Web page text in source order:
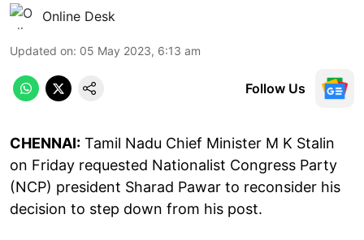
Online Desk
Updated on: 05 May 2023, 6:13 am
Follow Us
CHENNAI: Tamil Nadu Chief Minister M K Stalin
on Friday requested Nationalist Congress Party
(NCP) president Sharad Pawar to reconsider his
decision to step down from his post.